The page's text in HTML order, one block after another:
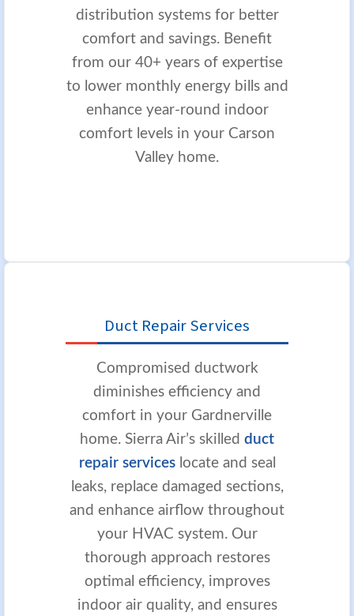
distribution systems for better
comfort and savings. Benefit
from our 40+ years of expertise
to lower monthly energy bills and
enhance year-round indoor
comfort levels in your Carson
Valley home.
Duct Repair Services
Compromised ductwork
diminishes efficiency and
comfort in your Gardnerville
home. Sierra Air’s skilled duct
repair serviceslocate and seal
leaks, replace damaged sections,
and enhance airflow throughout
your HVAC system. Our
thorough approach restores
optimal efficiency, improves
indoor air quality, and ensures